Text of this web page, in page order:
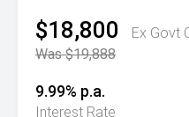
$18,800
Ex Govt
Was $19,888
9.99% p.a.
Interest Rate